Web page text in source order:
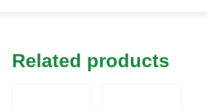
Related products